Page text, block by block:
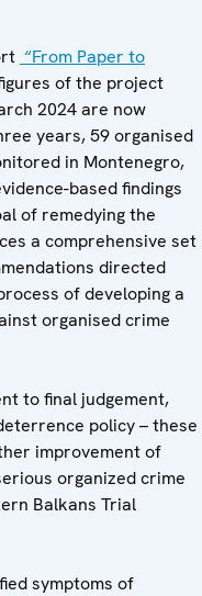
“From Paper to
of the project
2024 are now
years, 59 organised
in Montenegro,
based findings
of remedying the
a comprehensive set
directed
of developing a
organised crime
to final judgement,
policy – these
improvement of
organized crime
Balkans Trial
symptoms of